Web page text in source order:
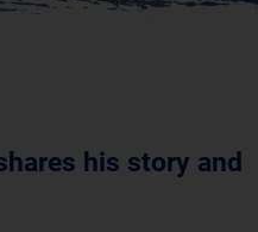
his story and